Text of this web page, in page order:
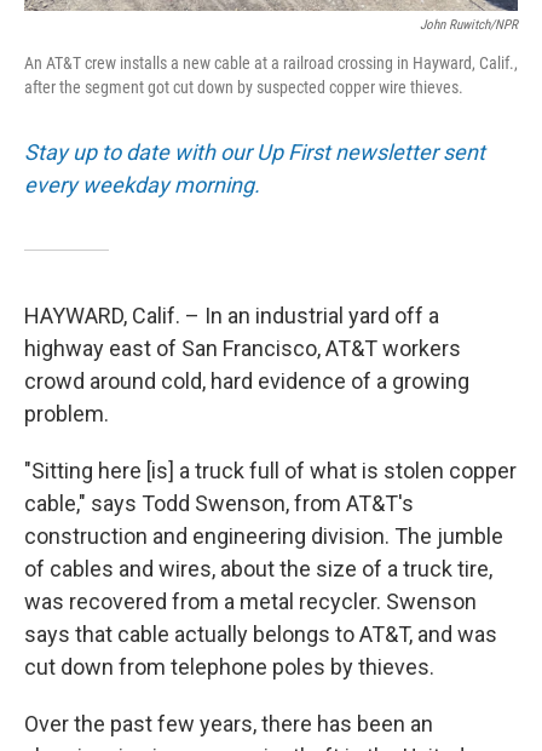
John Ruwitch/NPR
An AT&T crew installs a new cable at a railroad crossing in Hayward, Calif.,
after the segment got cut down by suspected copper wire thieves.
Stay up to date with our Up First newsletter sent
every weekday morning.
HAYWARD, Calif. – In an industrial yard off a
highway east of San Francisco, AT&T workers
crowd around cold, hard evidence of a growing
problem.
"Sitting here [is] a truck full of what is stolen copper
cable," says Todd Swenson, from AT&T's
construction and engineering division. The jumble
of cables and wires, about the size of a truck tire,
was recovered from a metal recycler. Swenson
says that cable actually belongs to AT&T, and was
cut down from telephone poles by thieves.
Over the past few years, there has been an